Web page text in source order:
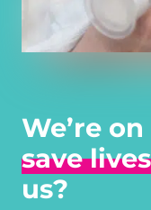
We’re
save
us?